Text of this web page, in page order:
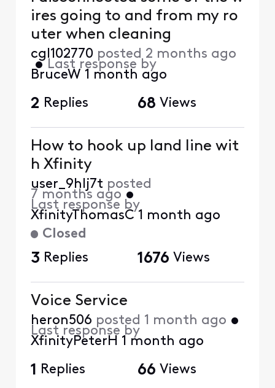
ires going to and from my ro
uter when cleaning
cgl102770 posted 2 months ago
• Last response by
BruceW 1 month ago
2 Replies 68 Views
Closed
How to hook up land line wit
h Xfinity
user_9hlj7t posted
7 months ago •
Last response by
XfinityThomasC 1 month ago
3 Replies 1676 Views
Voice Service
heron506 posted 1 month ago •
Last response by
XfinityPeterH 1 month ago
1 Replies 66 Views